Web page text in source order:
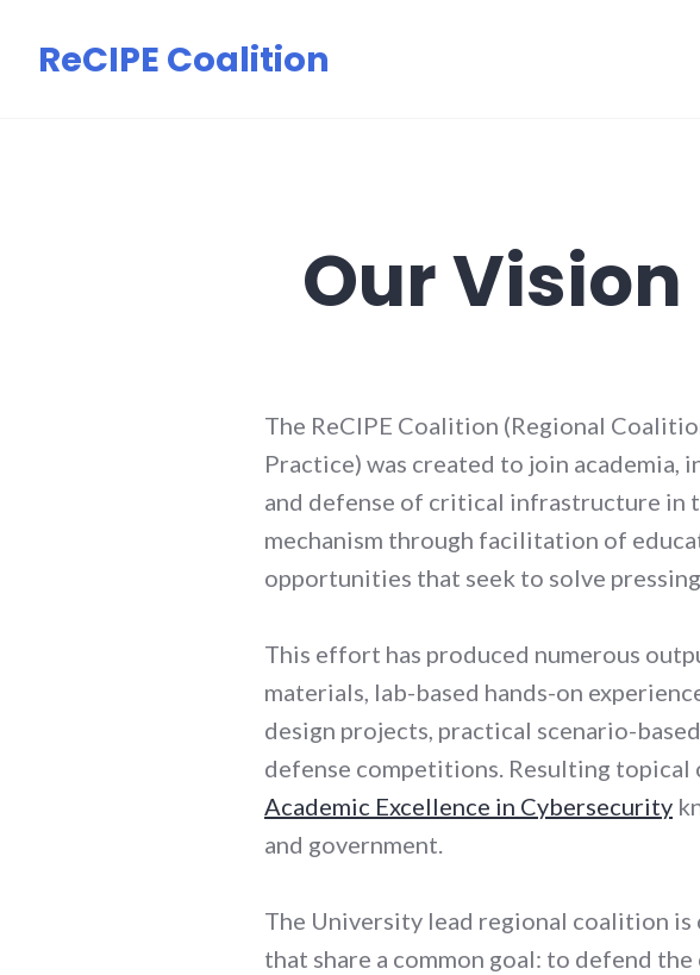
ReCIPE Coalition
Our Vision
The ReCIPE Coalition (Regional
Practice) was created to join academia,
and defense of critical infrastructure in
mechanism through facilitation of
opportunities that seek to solve
This effort has produced numerous
materials, lab-based hands-on
design projects, practical scenario-
defense competitions. Resulting
Academic Excellence in Cybersecurity
and government.
The University lead regional coalition
that share a common goal: to defend